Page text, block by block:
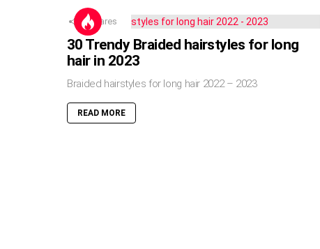
5 Shares
30 Trendy Braided hairstyles for long
hair in 2023
Braided hairstyles for long hair 2022 – 2023
READ MORE